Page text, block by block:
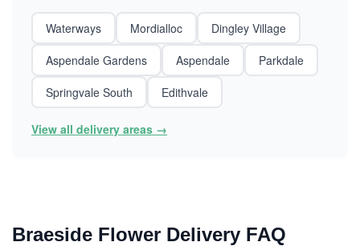
Waterways Mordialloc
Dingley Village
Aspendale Gardens
Aspendale
Parkdale
Springvale South
Edithvale
View all delivery areas →
Braeside Flower Delivery FAQ